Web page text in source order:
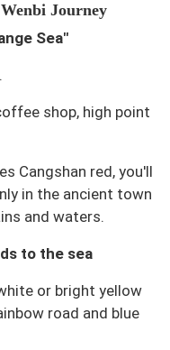
Journey
Sea"
shop, high point
Cangshan red, you'll
in the ancient town
and waters.
to the sea
or bright yellow
road and blue